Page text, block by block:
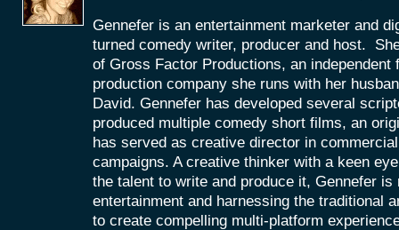
Gennefer is an entertainment marketer and
turned comedy writer, producer and host.
of Gross Factor Productions, an independent
production company she runs with her
David. Gennefer has developed several
produced multiple comedy short films, an
has served as creative director in
campaigns. A creative thinker with a keen
the talent to write and produce it, Gennefer is
entertainment and harnessing the traditional
to create compelling multi-platform